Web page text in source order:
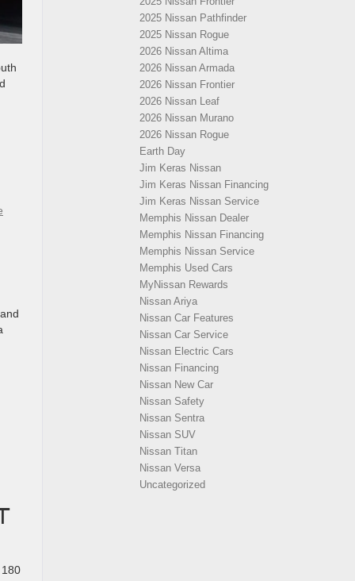
2025 Nissan Pathfinder
2025 Nissan Rogue
2026 Nissan Altima
2026 Nissan Armada
2026 Nissan Frontier
2026 Nissan Leaf
2026 Nissan Murano
2026 Nissan Rogue
Earth Day
Jim Keras Nissan
Jim Keras Nissan Financing
Jim Keras Nissan Service
Memphis Nissan Dealer
Memphis Nissan Financing
Memphis Nissan Service
Memphis Used Cars
MyNissan Rewards
Nissan Ariya
Nissan Car Features
Nissan Car Service
Nissan Electric Cars
Nissan Financing
Nissan New Car
Nissan Safety
Nissan Sentra
Nissan SUV
Nissan Titan
Nissan Versa
Uncategorized